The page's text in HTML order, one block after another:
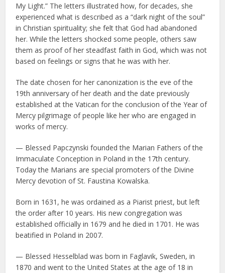
My Light.” The letters illustrated how, for decades, she
experienced what is described as a “dark night of the soul”
in Christian spirituality; she felt that God had abandoned
her. While the letters shocked some people, others saw
them as proof of her steadfast faith in God, which was not
based on feelings or signs that he was with her.
The date chosen for her canonization is the eve of the
19th anniversary of her death and the date previously
established at the Vatican for the conclusion of the Year of
Mercy pilgrimage of people like her who are engaged in
works of mercy.
— Blessed Papczynski founded the Marian Fathers of the
Immaculate Conception in Poland in the 17th century.
Today the Marians are special promoters of the Divine
Mercy devotion of St. Faustina Kowalska.
Born in 1631, he was ordained as a Piarist priest, but left
the order after 10 years. His new congregation was
established officially in 1679 and he died in 1701. He was
beatified in Poland in 2007.
— Blessed Hesselblad was born in Faglavik, Sweden, in
1870 and went to the United States at the age of 18 in